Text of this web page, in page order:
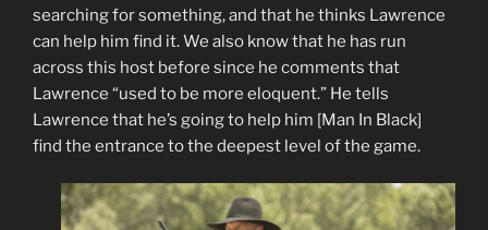
searching for something, and that he thinks Lawrence
can help him find it. We also know that he has run
across this host before since he comments that
Lawrence “used to be more eloquent.” He tells
Lawrence that he’s going to help him [Man In Black]
find the entrance to the deepest level of the game.